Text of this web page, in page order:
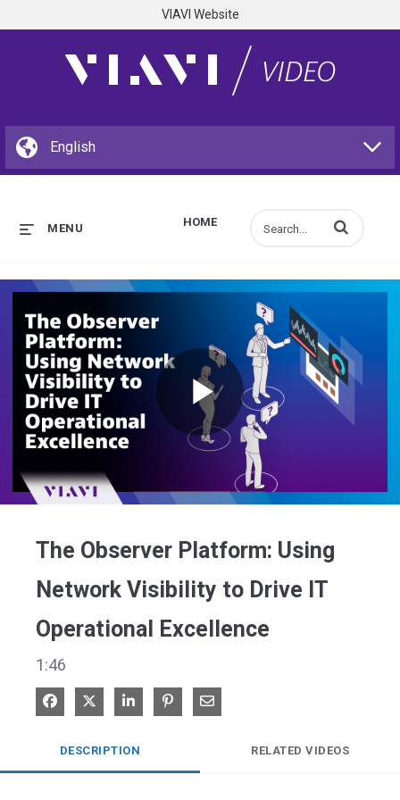
VIAVI Website
HOME
MENU Enter terms to
Play
The Observer Platform: Using
Network Visibility to Drive IT
Operational Excellence
1:46
Share on Facebook
Share on XShare on LinkedIn
Pin on Pinterest
Share via Email
DESCRIPTION RELATED VIDEOS